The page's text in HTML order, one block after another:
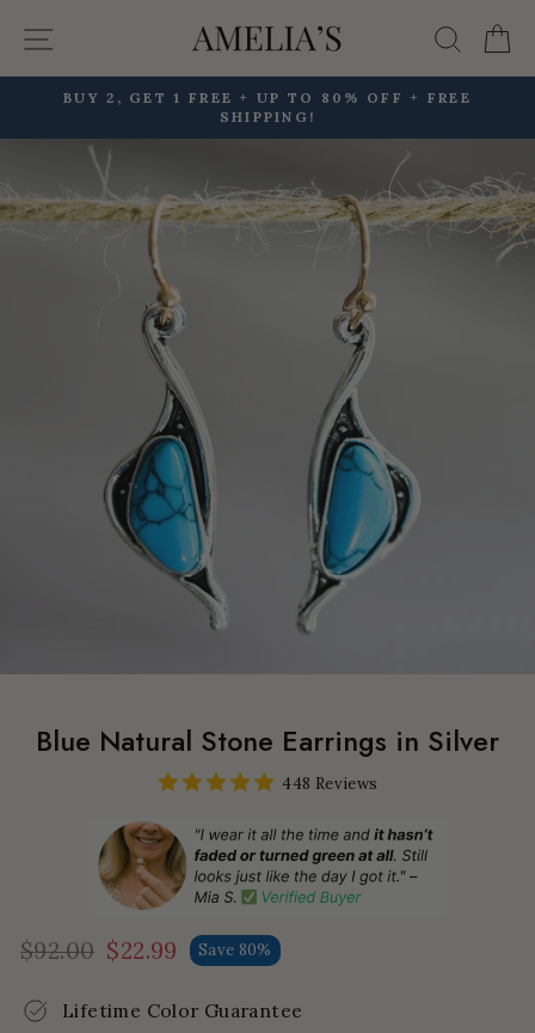
Site navigation
Pause
BUY 2, GET 1 FREE + UP TO 80% OFF + FREE
SHIPPING!
Blue Natural Stone Earrings in Silver
448 Reviews
Regular
$92.00
Sale
$22.99 Save 80%
Lifetime Color Guarantee